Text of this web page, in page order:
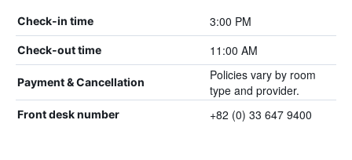
Check-in time 3:00 PM
Check-out time 11:00 AM
Payment & Cancellation
Policies vary by room
type and provider.
Front desk number +82 (0) 33 647 9400